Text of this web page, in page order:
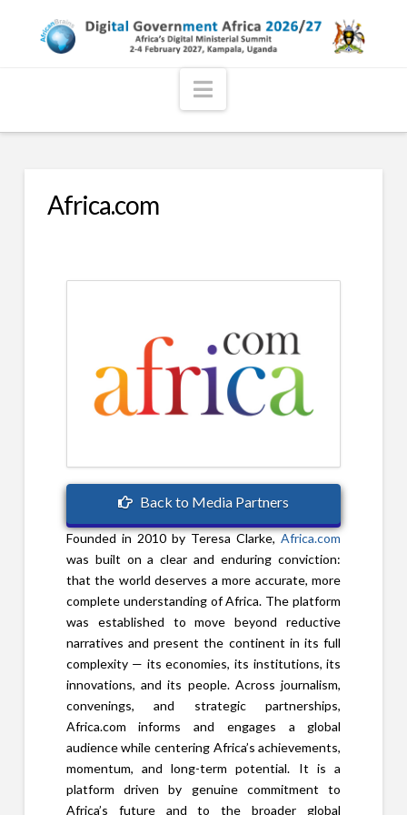
Navigation
Africa.com
Back to Media Partners
Founded in 2010 by Teresa Clarke,Africa.com
was built on a clear and enduring conviction:
that the world deserves a more accurate, more
complete understanding of Africa. The platform
was established to move beyond reductive
narratives and present the continent in its full
complexity — its economies, its institutions, its
innovations, and its people. Across journalism,
convenings, and strategic partnerships,
Africa.com informs and engages a global
audience while centering Africa’s achievements,
momentum, and long-term potential. It is a
platform driven by genuine commitment to
Africa’s future and to the broader global